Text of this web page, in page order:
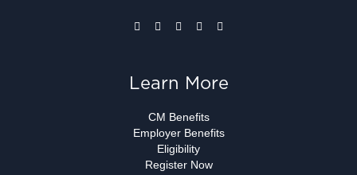
Learn More
CM Benefits
Employer Benefits
Eligibility
Register Now